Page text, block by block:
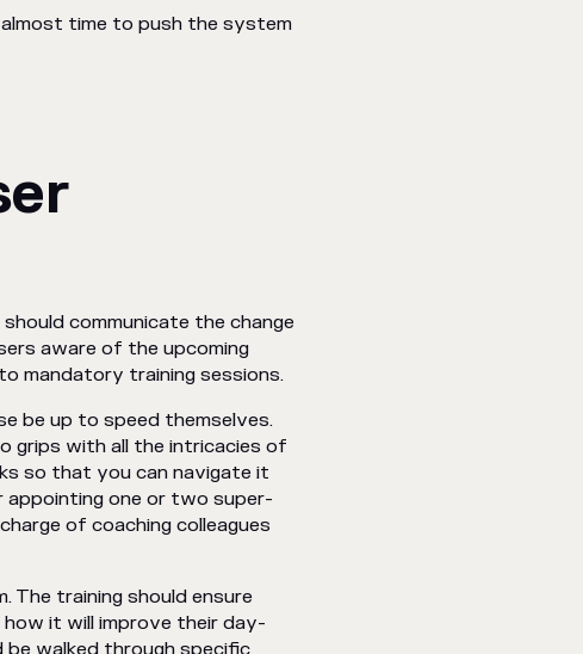
time to push the system
communicate the change
aware of the upcoming
mandatory training sessions.
be up to speed themselves.
grips with all the intricacies of
so that you can navigate it
appointing one or two super-
of coaching colleagues
The training should ensure
it will improve their day-
walked through specific